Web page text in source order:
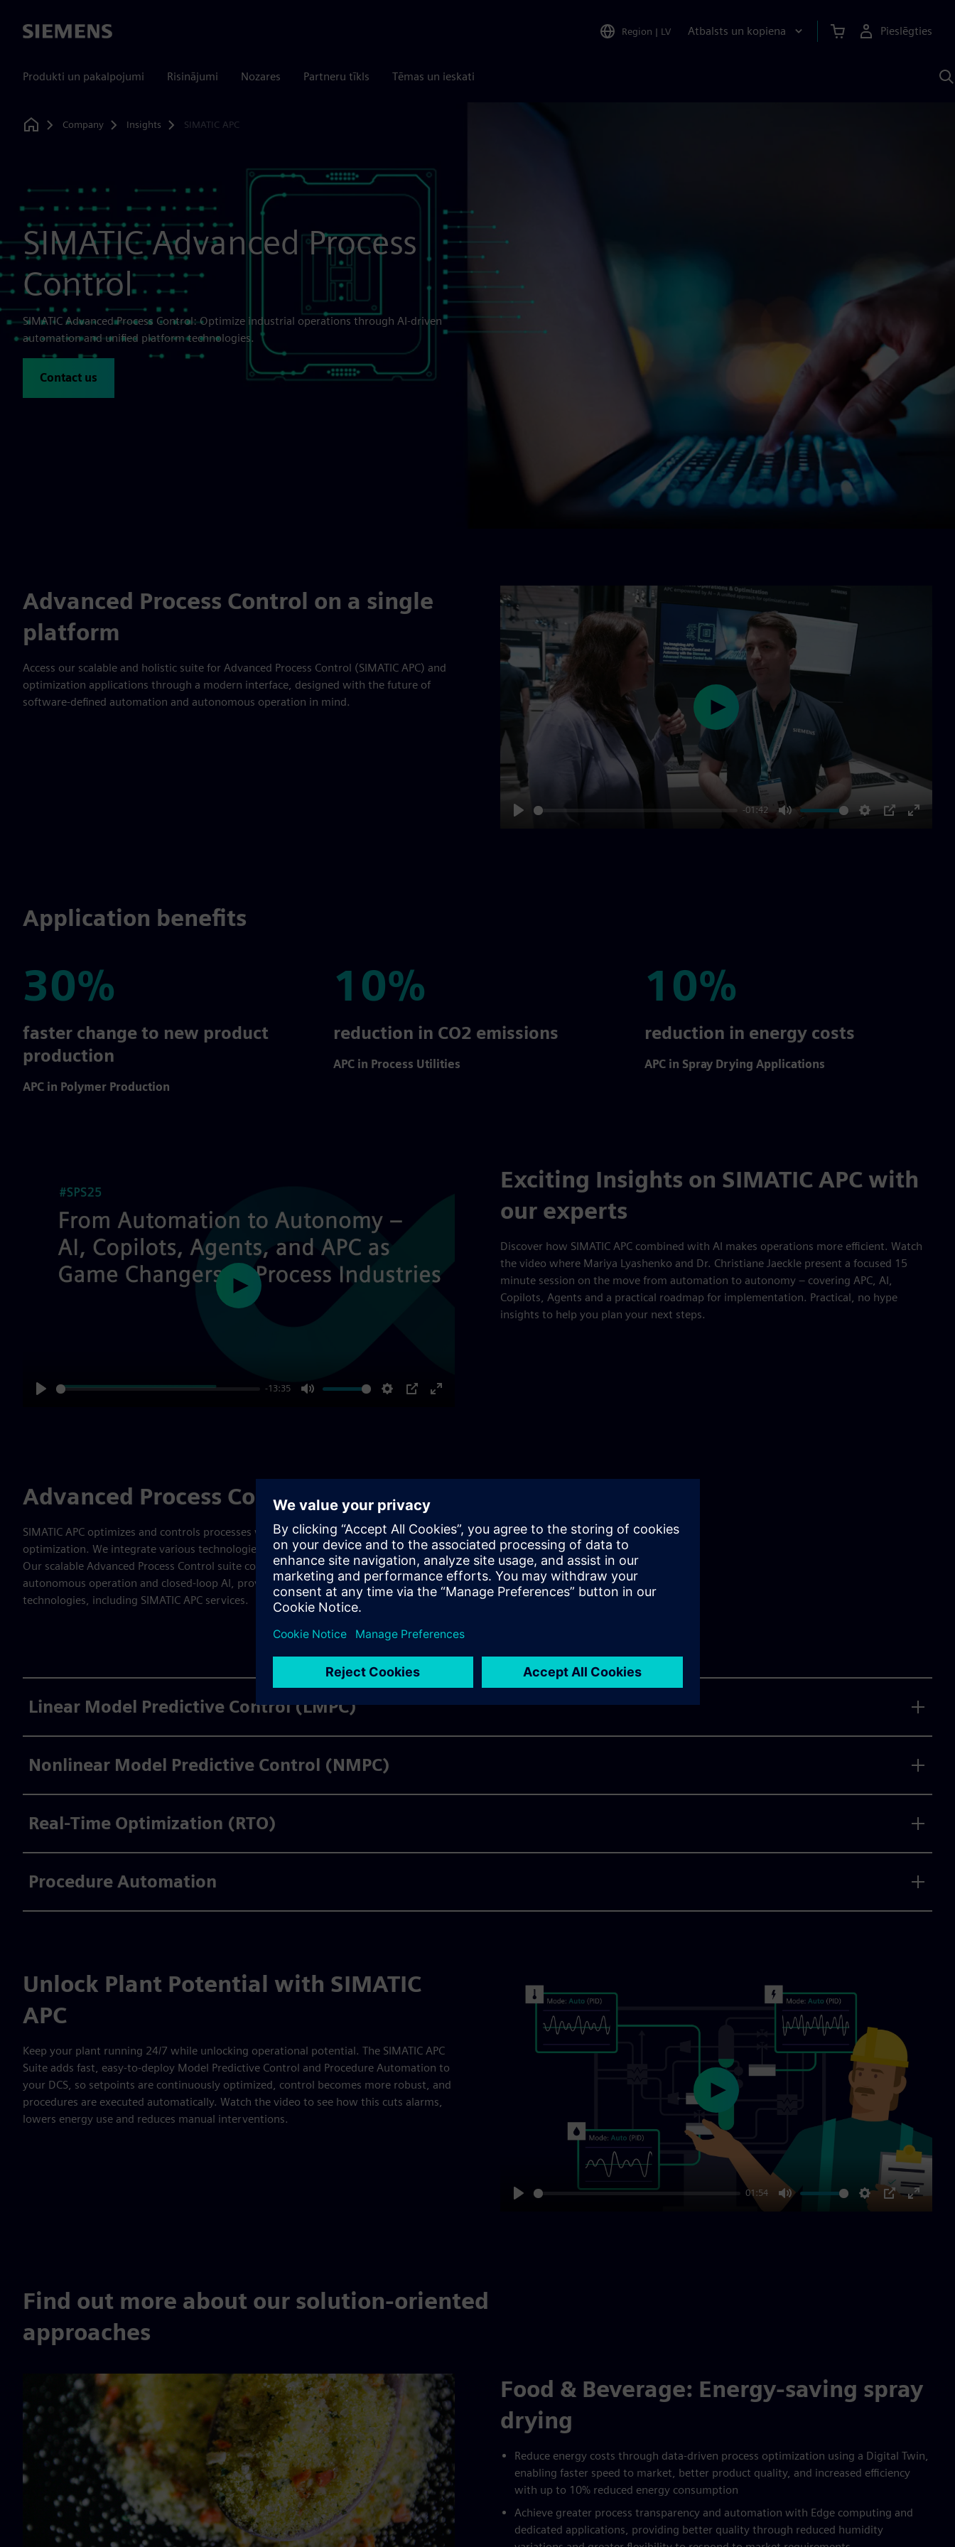
Siemens Region | LV Atbalsts un kopiena Pieslēgties
Produkti un pakalpojumi Risinājumi Nozares Partneru tīkls Tēmas un ieskati
Home
Company Insights SIMATIC APC
SIMATIC Advanced Process
Control
SIMATIC Advanced Process Control: Optimize industrial operations through AI-driven
automation and unified platform technologies.
Contact us
Advanced Process Control on a single
platform
Access our scalable and holistic suite for Advanced Process Control (SIMATIC APC) and
optimization applications through a modern interface, designed with the future of
software-defined automation and autonomous operation in mind.
-01:42
Play
Application benefits
30%
30%
faster change to new product
production
APC in Polymer Production
10%
10%
reduction in CO2 emissions
APC in Process Utilities
10%
10%
reduction in energy costs
APC in Spray Drying Applications
-13:35
Play
Exciting Insights on SIMATIC APC with
our experts
Discover how SIMATIC APC combined with AI makes operations more efficient. Watch
the video where Mariya Lyashenko and Dr. Christiane Jaeckle present a focused 15
minute session on the move from automation to autonomy – covering APC, AI,
Copilots, Agents and a practical roadmap for implementation. Practical, no hype
insights to help you plan your next steps.
Advanced Process Control and Optimization
SIMATIC APC optimizes and controls processes which lead to a higher degree of automation up to autonomy and
optimization. We integrate various technologies to address different challenges, ensuring maximum value and efficiency.
Our scalable Advanced Process Control suite covers the entire SIMATIC APC workflow, from PID tuning to a system up to
autonomous operation and closed-loop AI, providing comprehensive solutions for all process control needs and APC
technologies, including SIMATIC APC services.
Linear Model Predictive Control (LMPC)
Nonlinear Model Predictive Control (NMPC)
Real-Time Optimization (RTO)
Procedure Automation
Unlock Plant Potential with SIMATIC
APC
Keep your plant running 24/7 while unlocking operational potential. The SIMATIC APC
Suite adds fast, easy-to-deploy Model Predictive Control and Procedure Automation to
your DCS, so setpoints are continuously optimized, control becomes more robust, and
procedures are executed automatically. Watch the video to see how this cuts alarms,
lowers energy use and reduces manual interventions.
01:54
Mute Settings
PIP
Enter
Play
Find out more about our solution-oriented
approaches
Food & Beverage: Energy-saving spray
drying
Reduce energy costs through data-driven process optimization using a Digital Twin,
enabling faster speed to market, better product quality, and increased efficiency
with up to 10% reduced energy consumption
Achieve greater process transparency and automation with Edge computing and
dedicated applications, providing better quality through reduced humidity